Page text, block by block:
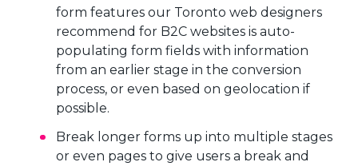
form features our Toronto web designers
recommend for B2C websites is auto-
populating form fields with information
from an earlier stage in the conversion
process, or even based on geolocation if
possible.
Break longer forms up into multiple stages
or even pages to give users a break and